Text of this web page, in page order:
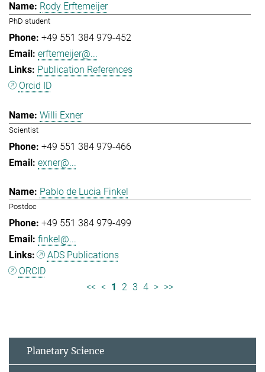
Rody Erftemeijer
PhD student
+49 551 384 979-452
erftemeijer@...
Publication References
Orcid ID
Willi Exner
Scientist
+49 551 384 979-466
exner@...
Pablo de Lucia Finkel
Postdoc
+49 551 384 979-499
finkel@...
ADS Publications
ORCID
<< < 1 2 3 4 > >>
Planetary Science